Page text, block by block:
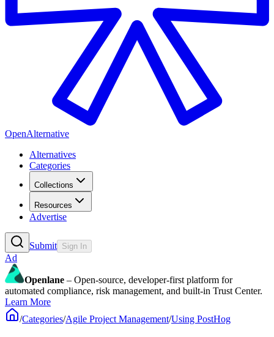
OpenAlternative
Alternatives
Categories
Collections
Resources
Advertise
Submit Sign In
Ad
Openlane – Open-source, developer-first platform for
automated compliance, risk management, and built-in Trust Center.
Learn More
/Categories/Agile Project Management/Using PostHog